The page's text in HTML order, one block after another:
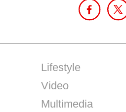
Lifestyle
Video
Multimedia